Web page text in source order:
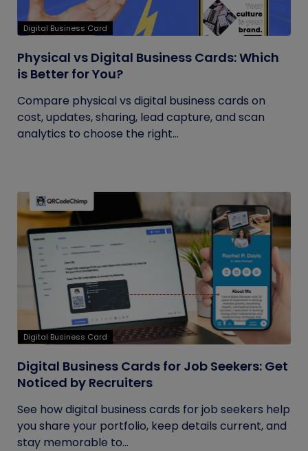
Digital Business Card
Physical vs Digital Business Cards: Which
is Better for You?
Compare physical vs digital business cards on
cost, updates, sharing, lead capture, and scan
analytics to choose the right...
Digital Business Card
Digital Business Cards for Job Seekers: Get
Noticed by Recruiters
See how digital business cards for job seekers help
you share your portfolio, keep details current, and
stay memorable to...